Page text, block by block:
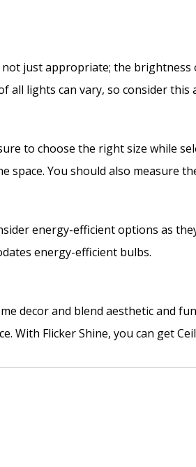
just appropriate; the
lights can vary, so consider
to choose the right size while
space. You should also measure
energy-efficient options as
energy-efficient bulbs.
decor and blend aesthetic and
With Flicker Shine, you can get